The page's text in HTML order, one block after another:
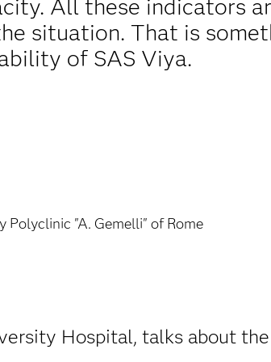
All these indicators
situation. That is
of SAS Viya.
Polyclinic "A. Gemelli" of Rome
Hospital, talks about